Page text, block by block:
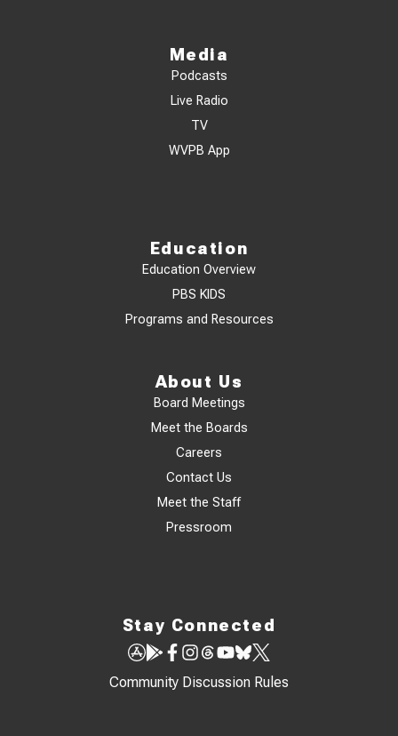
Media
Podcasts
Live Radio
TV
WVPB App
Education
Education Overview
PBS KIDS
Programs and Resources
About Us
Board Meetings
Meet the Boards
Careers
Contact Us
Meet the Staff
Pressroom
Stay Connected
Community Discussion Rules